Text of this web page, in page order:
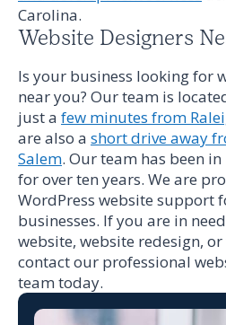
Carolina.
Website Designers
Is your business looking for
near you? Our team is
just a few minutes from
are also a short drive away
Salem. Our team has been
for over ten years. We are
WordPress website support
businesses. If you are in
website, website redesign,
contact our professional
team today.